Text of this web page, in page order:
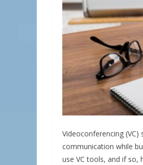
Videoconferencing
communication while
use VC tools, and if so,